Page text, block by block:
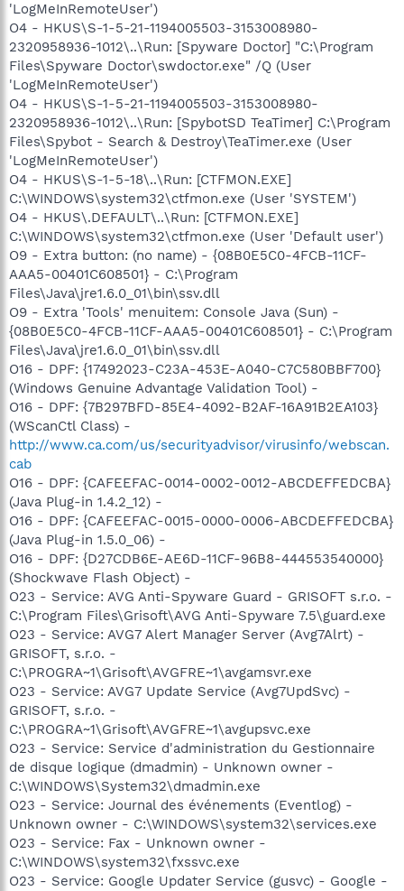
'LogMeInRemoteUser')
O4 - HKUS\S-1-5-21-1194005503-3153008980-
2320958936-1012\..\Run: [Spyware Doctor] "C:\Program
Files\Spyware Doctor\swdoctor.exe" /Q (User
'LogMeInRemoteUser')
O4 - HKUS\S-1-5-21-1194005503-3153008980-
2320958936-1012\..\Run: [SpybotSD TeaTimer] C:\Program
Files\Spybot - Search & Destroy\TeaTimer.exe (User
'LogMeInRemoteUser')
O4 - HKUS\S-1-5-18\..\Run: [CTFMON.EXE]
C:\WINDOWS\system32\ctfmon.exe (User 'SYSTEM')
O4 - HKUS\.DEFAULT\..\Run: [CTFMON.EXE]
C:\WINDOWS\system32\ctfmon.exe (User 'Default user')
O9 - Extra button: (no name) - {08B0E5C0-4FCB-11CF-
AAA5-00401C608501} - C:\Program
Files\Java\jre1.6.0_01\bin\ssv.dll
O9 - Extra 'Tools' menuitem: Console Java (Sun) -
{08B0E5C0-4FCB-11CF-AAA5-00401C608501} - C:\Program
Files\Java\jre1.6.0_01\bin\ssv.dll
O16 - DPF: {17492023-C23A-453E-A040-C7C580BBF700}
(Windows Genuine Advantage Validation Tool) -
O16 - DPF: {7B297BFD-85E4-4092-B2AF-16A91B2EA103}
(WScanCtl Class) -
http://www.ca.com/us/securityadvisor/virusinfo/webscan.
cab
O16 - DPF: {CAFEEFAC-0014-0002-0012-ABCDEFFEDCBA}
(Java Plug-in 1.4.2_12) -
O16 - DPF: {CAFEEFAC-0015-0000-0006-ABCDEFFEDCBA}
(Java Plug-in 1.5.0_06) -
O16 - DPF: {D27CDB6E-AE6D-11CF-96B8-444553540000}
(Shockwave Flash Object) -
O23 - Service: AVG Anti-Spyware Guard - GRISOFT s.r.o. -
C:\Program Files\Grisoft\AVG Anti-Spyware 7.5\guard.exe
O23 - Service: AVG7 Alert Manager Server (Avg7Alrt) -
GRISOFT, s.r.o. -
C:\PROGRA~1\Grisoft\AVGFRE~1\avgamsvr.exe
O23 - Service: AVG7 Update Service (Avg7UpdSvc) -
GRISOFT, s.r.o. -
C:\PROGRA~1\Grisoft\AVGFRE~1\avgupsvc.exe
O23 - Service: Service d'administration du Gestionnaire
de disque logique (dmadmin) - Unknown owner -
C:\WINDOWS\System32\dmadmin.exe
O23 - Service: Journal des événements (Eventlog) -
Unknown owner - C:\WINDOWS\system32\services.exe
O23 - Service: Fax - Unknown owner -
C:\WINDOWS\system32\fxssvc.exe
O23 - Service: Google Updater Service (gusvc) - Google -